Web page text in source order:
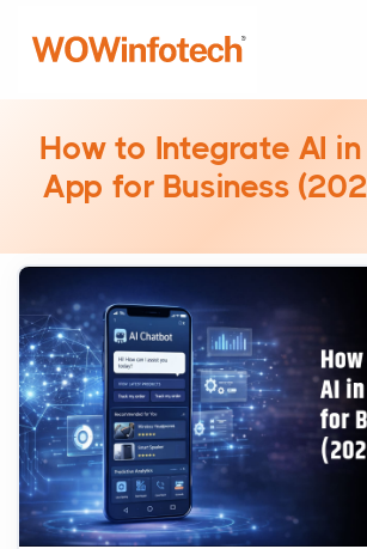
How to Integrate AI
App for Business